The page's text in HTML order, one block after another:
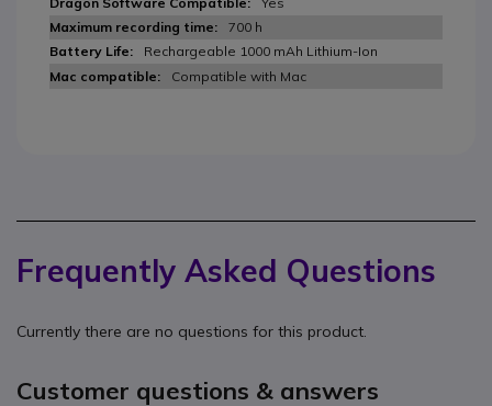
700 h
Rechargeable 1000 mAh Lithium-Ion
Compatible with Mac
Frequently Asked Questions
Currently there are no questions for this product.
Customer questions & answers